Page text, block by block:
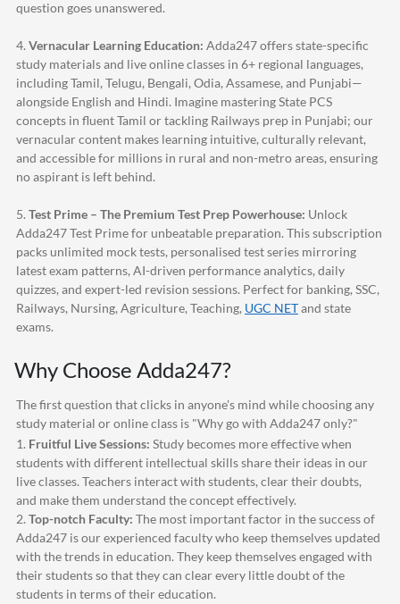
question goes unanswered.
4. Vernacular Learning Education: Adda247offers state-specific
study materials and live online classes in 6+ regional languages,
including Tamil, Telugu, Bengali, Odia, Assamese, and Punjabi—
alongside English and Hindi. Imagine mastering State PCS
concepts in fluent Tamil or tackling Railways prep in Punjabi; our
vernacular content makes learning intuitive, culturally relevant,
and accessible for millions in rural and non-metro areas, ensuring
no aspirant is left behind.
5. Test Prime – The Premium Test Prep Powerhouse: Unlock
Adda247Test Prime for unbeatable preparation. This subscription
packs unlimited mock tests, personalised test series mirroring
latest exam patterns, AI-driven performance analytics, daily
quizzes, and expert-led revision sessions. Perfect for banking, SSC,
Railways, Nursing, Agriculture, Teaching, UGC NETand state
exams.
Why Choose Adda247?
The first question that clicks in anyone's mind while choosing any
study material or online class is "Why go with Adda247only?"
1. Fruitful Live Sessions: Study becomes more effective when
students with different intellectual skills share their ideas in our
live classes. Teachers interact with students, clear their doubts,
and make them understand the concept effectively.
2. Top-notch Faculty: The most important factor in the success of
Adda247 is our experienced faculty who keep themselves updated
with the trends in education. They keep themselves engaged with
their students so that they can clear every little doubt of the
students in terms of their education.